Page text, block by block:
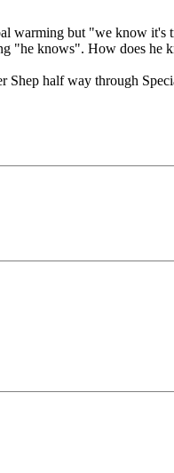
warming but "we know
"he knows". How does he
half way through